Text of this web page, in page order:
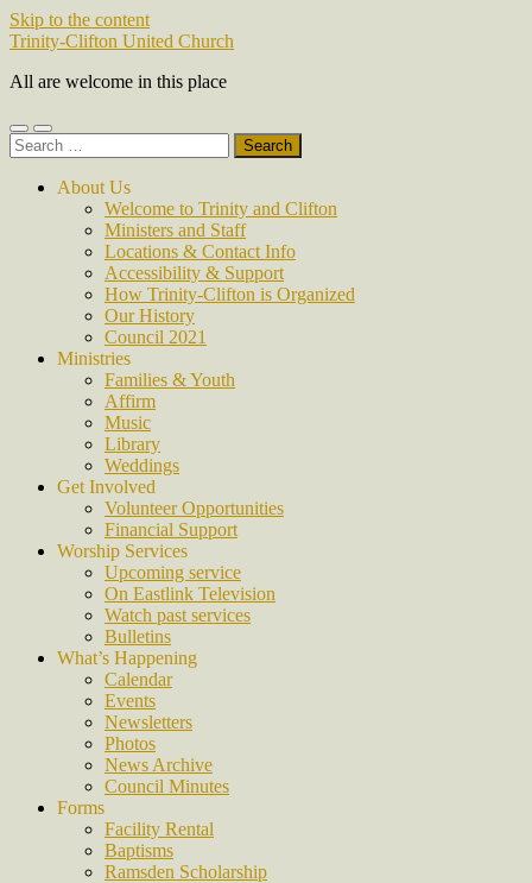
Skip to the content
Trinity-Clifton United Church
All are welcome in this place
Toggle
mobile
Toggle
search
Search
for:
About Us
Welcome to Trinity and Clifton
Ministers and Staff
Locations & Contact Info
Accessibility & Support
How Trinity-Clifton is Organized
Our History
Council 2021
Ministries
Families & Youth
Affirm
Music
Library
Weddings
Get Involved
Volunteer Opportunities
Financial Support
Worship Services
Upcoming service
On Eastlink Television
Watch past services
Bulletins
What’s Happening
Calendar
Events
Newsletters
Photos
News Archive
Council Minutes
Forms
Facility Rental
Baptisms
Ramsden Scholarship